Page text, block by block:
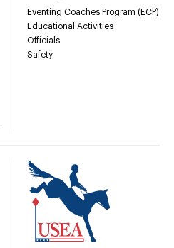
Eventing Coaches Program (ECP)
Educational Activities
Officials
Safety